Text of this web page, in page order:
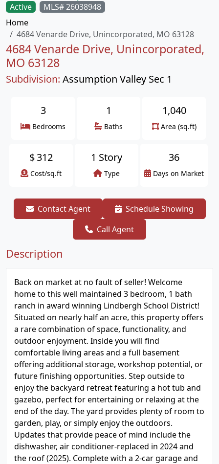
Active
MLS# 26038948
Home
4684 Venarde Drive, Unincorporated, MO 63128
4684 Venarde Drive, Unincorporated,
MO 63128
Subdivision: Assumption Valley Sec 1
3
Bedrooms
1
Baths
1,040
Area (sq.ft)
$312
Cost/sq.ft
1 Story
Type
36
Days on Market
Contact Agent
Schedule Showing
Call Agent
Description
Back on market at no fault of seller! Welcome
home to this well maintained 3 bedroom, 1 bath
ranch in award winning Lindbergh School District!
Situated on nearly half an acre, this property offers
a rare combination of space, functionality, and
outdoor enjoyment. Inside you will find
comfortable living areas and a full basement
offering additional storage, workshop potential, or
future finishing opportunities. Step outside to
enjoy the backyard retreat featuring a hot tub and
gazebo, perfect for entertaining or relaxing at the
end of the day. The yard provides plenty of room to
garden, play, or simply enjoy the outdoors.
Updates that provide peace of mind include the
dishwasher, air conditioner-replaced in 2024 and
the roof (2025). Complete with a 2-car garage and